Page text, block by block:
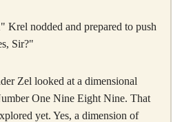
Krel nodded and prepared to push
Sir?"
Zel looked at a dimensional
One Nine Eight Nine. That
yet. Yes, a dimension of